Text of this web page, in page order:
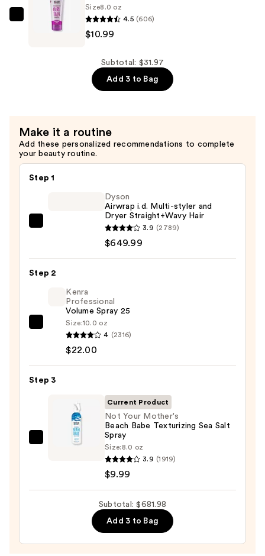
Bond
Building
Conditioner
—
$10.99
Size8.0 oz
4.5 (606)
$10.99
Subtotal: $31.97
Add 3 to Bag
Make it a routine
Add these personalized recommendations to complete
your beauty routine.
Step 1
Multi-
Dryer
Straight+Wavy
$649.99
Dyson
Airwrap i.d. Multi-styler and
Dryer Straight+Wavy Hair
3.9 (2789)
$649.99
Step 2
Kenra
Volume
25
$22.00
Kenra
Professional
Volume Spray 25
Size:10.0 oz
4 (2316)
$22.00
Step 3
Texturizing
Salt
Current Product
Not Your Mother's
Beach Babe Texturizing Sea Salt
Spray
Size: 8.0 oz
3.9 (1919)
$9.99
Subtotal: $681.98
Add 3 to Bag